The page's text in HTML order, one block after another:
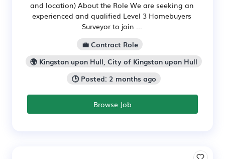
and location) About the Role We are seeking an
experienced and qualified Level 3 Homebuyers
Surveyor to join ...
💼 Contract Role
🌍 Kingston upon Hull, City of Kingston upon Hull
🕒 Posted: 2 months ago
Browse Job